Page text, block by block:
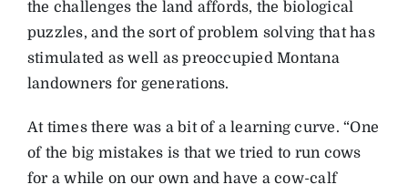
the challenges the land affords, the biological
puzzles, and the sort of problem solving that has
stimulated as well as preoccupied Montana
landowners for generations.
At times there was a bit of a learning curve. “One
of the big mistakes is that we tried to run cows
for a while on our own and have a cow-calf